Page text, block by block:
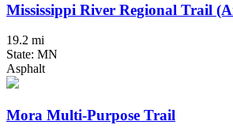
Mississippi River Regional Trail
19.2 mi
State: MN
Asphalt
Mora Multi-Purpose Trail